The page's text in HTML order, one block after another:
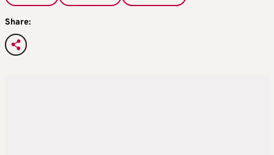
Share: